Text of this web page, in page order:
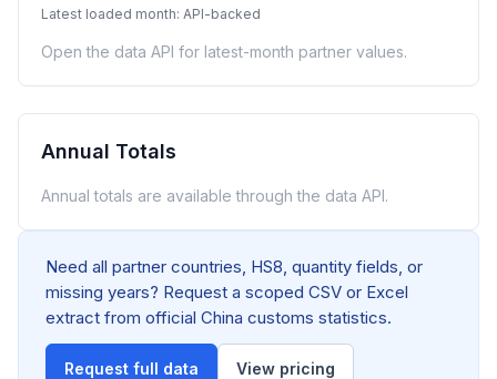
Latest loaded month: API-backed
Open the data API for latest-month partner values.
Annual Totals
Annual totals are available through the data API.
Need all partner countries, HS8, quantity fields, or
missing years? Request a scoped CSV or Excel
extract from official China customs statistics.
Request full data View pricing